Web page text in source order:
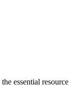
essential resource